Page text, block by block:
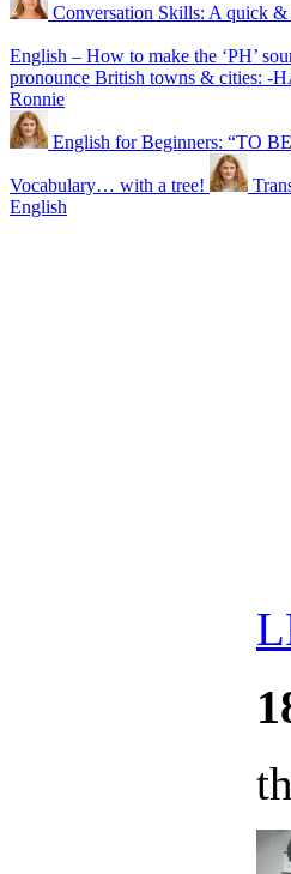
Conversation Skills: A quick &
English – How to make the ‘PH’
pronounce British towns & cities:
Ronnie
English for Beginners: “TO
Vocabulary… with a tree!
English